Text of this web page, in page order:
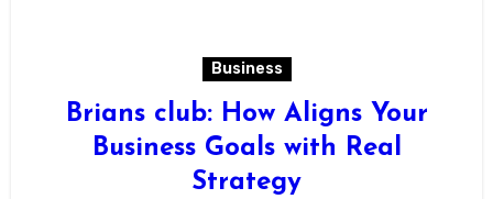
Business
Brians club: How Aligns Your
Business Goals with Real
Strategy